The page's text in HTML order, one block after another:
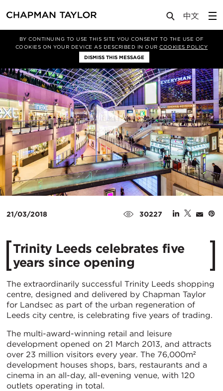
BY CONTINUING TO USE THIS SITE YOU CONSENT TO THE USE OF
COOKIES ON YOUR DEVICE AS DESCRIBED IN OURCOOKIES POLICY
DISMISS THIS MESSAGE
Media News Article
21/03/2018 30227
Trinity Leeds celebrates five
years since opening
The extraordinarily successful Trinity Leeds shopping
centre, designed and delivered by Chapman Taylor
for Landsec as part of the urban regeneration of
Leeds city centre, is celebrating five years of trading.
The multi-award-winning retail and leisure
development opened on 21 March 2013, and attracts
over 23 million visitors every year. The 76,000m²
development houses shops, bars, restaurants and a
cinema in an all-day, all-evening venue, with 120
outlets operating in total.